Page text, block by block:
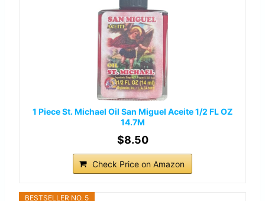
1 Piece St. Michael Oil San Miguel Aceite 1/2 FL OZ
14.7M
$8.50
Check Price on Amazon
BESTSELLER NO. 5